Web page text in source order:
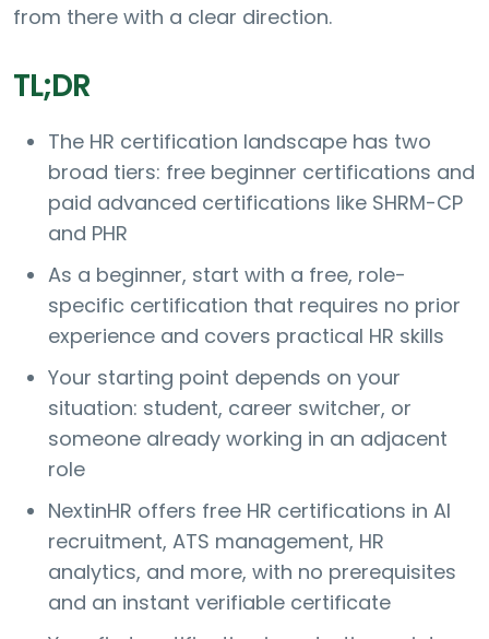
from there with a clear direction.
TL;DR
The HR certification landscape has two
broad tiers: free beginner certifications and
paid advanced certifications like SHRM-CP
and PHR
As a beginner, start with a free, role-
specific certification that requires no prior
experience and covers practical HR skills
Your starting point depends on your
situation: student, career switcher, or
someone already working in an adjacent
role
NextinHR offers free HR certifications in AI
recruitment, ATS management, HR
analytics, and more, with no prerequisites
and an instant verifiable certificate